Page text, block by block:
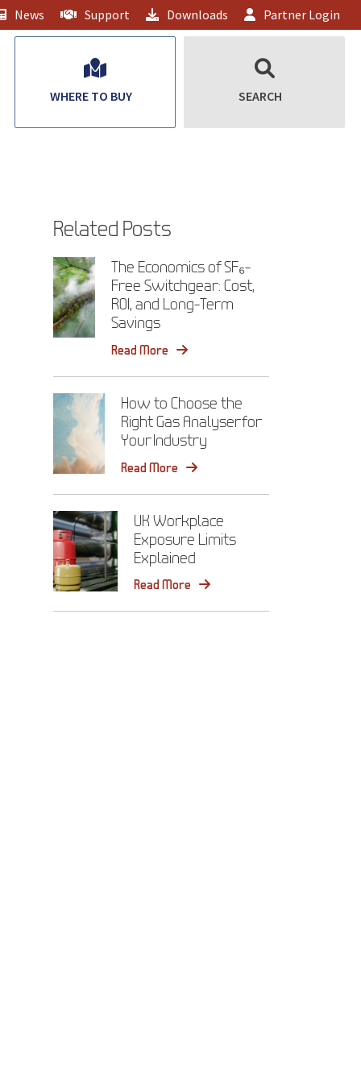
News Support Downloads
Partner Login
WHERE TO BUY SEARCH
Related Posts
The Economics of SF₆-
Free Switchgear: Cost,
ROI, and Long-Term
Savings
Read More
How to Choose the
Right Gas Analyser for
Your Industry
Read More
UK Workplace
Exposure Limits
Explained
Read More